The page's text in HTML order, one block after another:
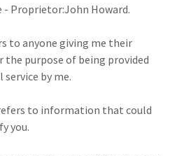
- Proprietor:John Howard.
to anyone giving me their
the purpose of being provided
by me.
to information that could
you.